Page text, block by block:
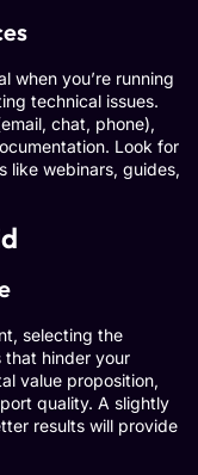
when you’re running
technical issues.
chat, phone),
Look for
like webinars, guides,
selecting the
that hinder your
value proposition,
quality. A slightly
results will provide